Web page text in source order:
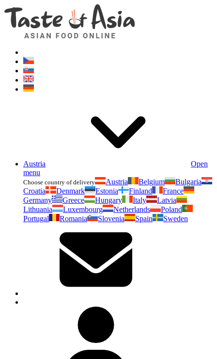
Austria
Open
menu
Choose country of delivery Austria Belgium
Bulgaria
Croatia
Denmark Estonia Finland
France
Germany
Greece Hungary Italy
Latvia
Lithuania
Luxembourg Netherlands
Poland
Portugal
Romania Slovenia Spain Sweden
Asianfoodshop.eu
Dont hesitate to ask. Im here for you!